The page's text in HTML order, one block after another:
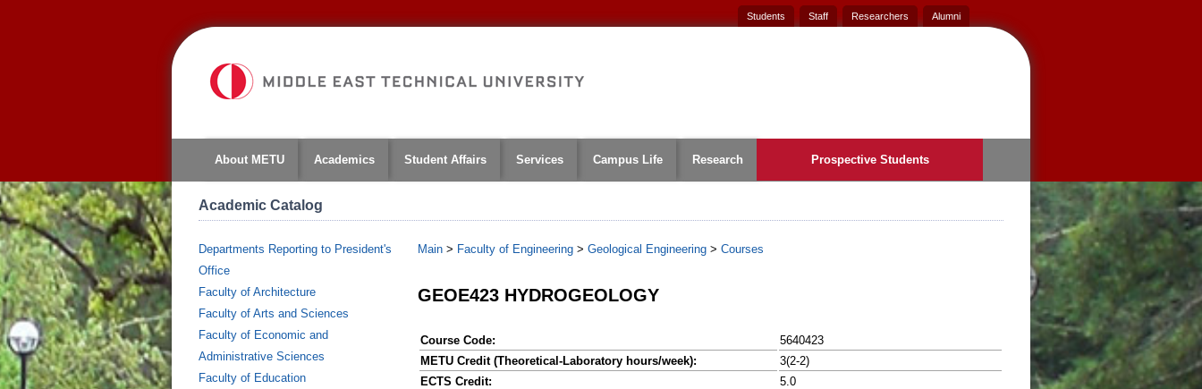
Students Staff Researchers Alumni
About METU Academics Student Affairs Services Campus Life Research Prospective Students
Academic Catalog
Departments Reporting to President's
Office
Faculty of Architecture
Faculty of Arts and Sciences
Faculty of Economic and
Administrative Sciences
Faculty of Education
Main > Faculty of Engineering > Geological Engineering > Courses
GEOE423 HYDROGEOLOGY
Course Code:
5640423
METU Credit (Theoretical-Laboratory hours/week):
3(2-2)
ECTS Credit:
5.0